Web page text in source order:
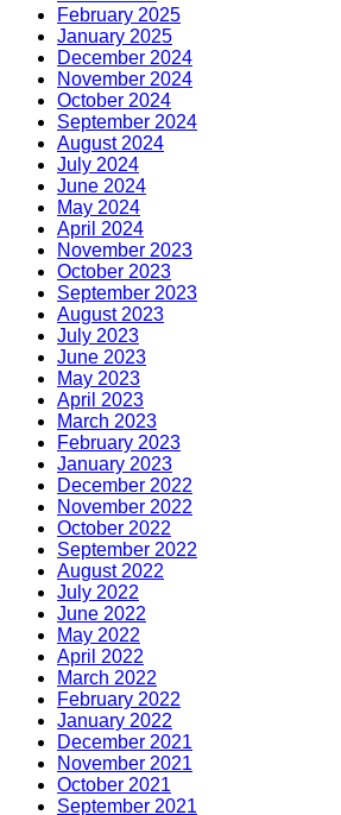
February 2025
January 2025
December 2024
November 2024
October 2024
September 2024
August 2024
July 2024
June 2024
May 2024
April 2024
November 2023
October 2023
September 2023
August 2023
July 2023
June 2023
May 2023
April 2023
March 2023
February 2023
January 2023
December 2022
November 2022
October 2022
September 2022
August 2022
July 2022
June 2022
May 2022
April 2022
March 2022
February 2022
January 2022
December 2021
November 2021
October 2021
September 2021